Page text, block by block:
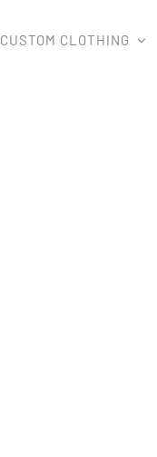
CUSTOM CLOTHING